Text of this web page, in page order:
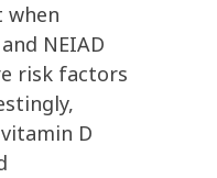
when
NEIAD
risk factors
D